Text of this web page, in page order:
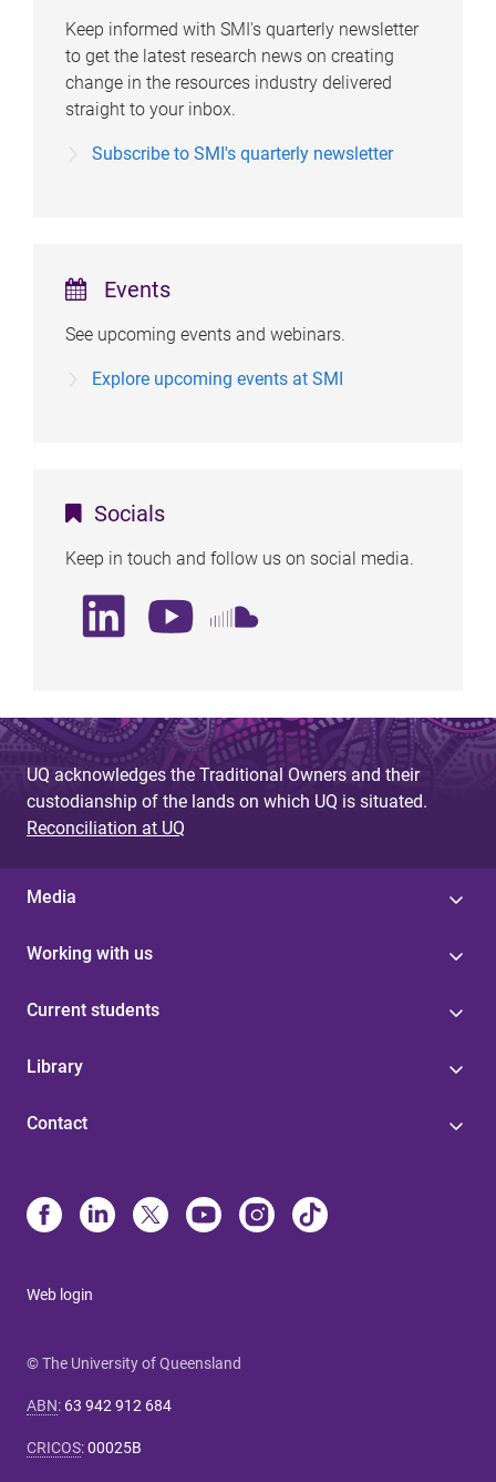
Keep informed with SMI's quarterly newsletter
to get the latest research news on creating
change in the resources industry delivered
straight to your inbox.
Subscribe to SMI's quarterly newsletter
Events
See upcoming events and webinars.
Explore upcoming events at SMI
Socials
Keep in touch and follow us on social media.
UQ acknowledges the Traditional Owners and their
custodianship of the lands on which UQ is situated.
Reconciliation at UQ
Media
Working with us
Current students
Library
Contact
Web login
© The University of Queensland
ABN: 63 942 912 684
CRICOS:00025B